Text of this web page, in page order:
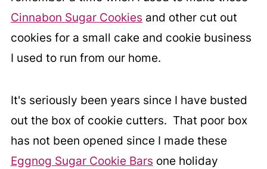
Cinnabon Sugar Cookies and other cut out
cookies for a small cake and cookie business
I used to run from our home.
It's seriously been years since I have busted
out the box of cookie cutters. That poor box
has not been opened since I made these
Eggnog Sugar Cookie Bars one holiday